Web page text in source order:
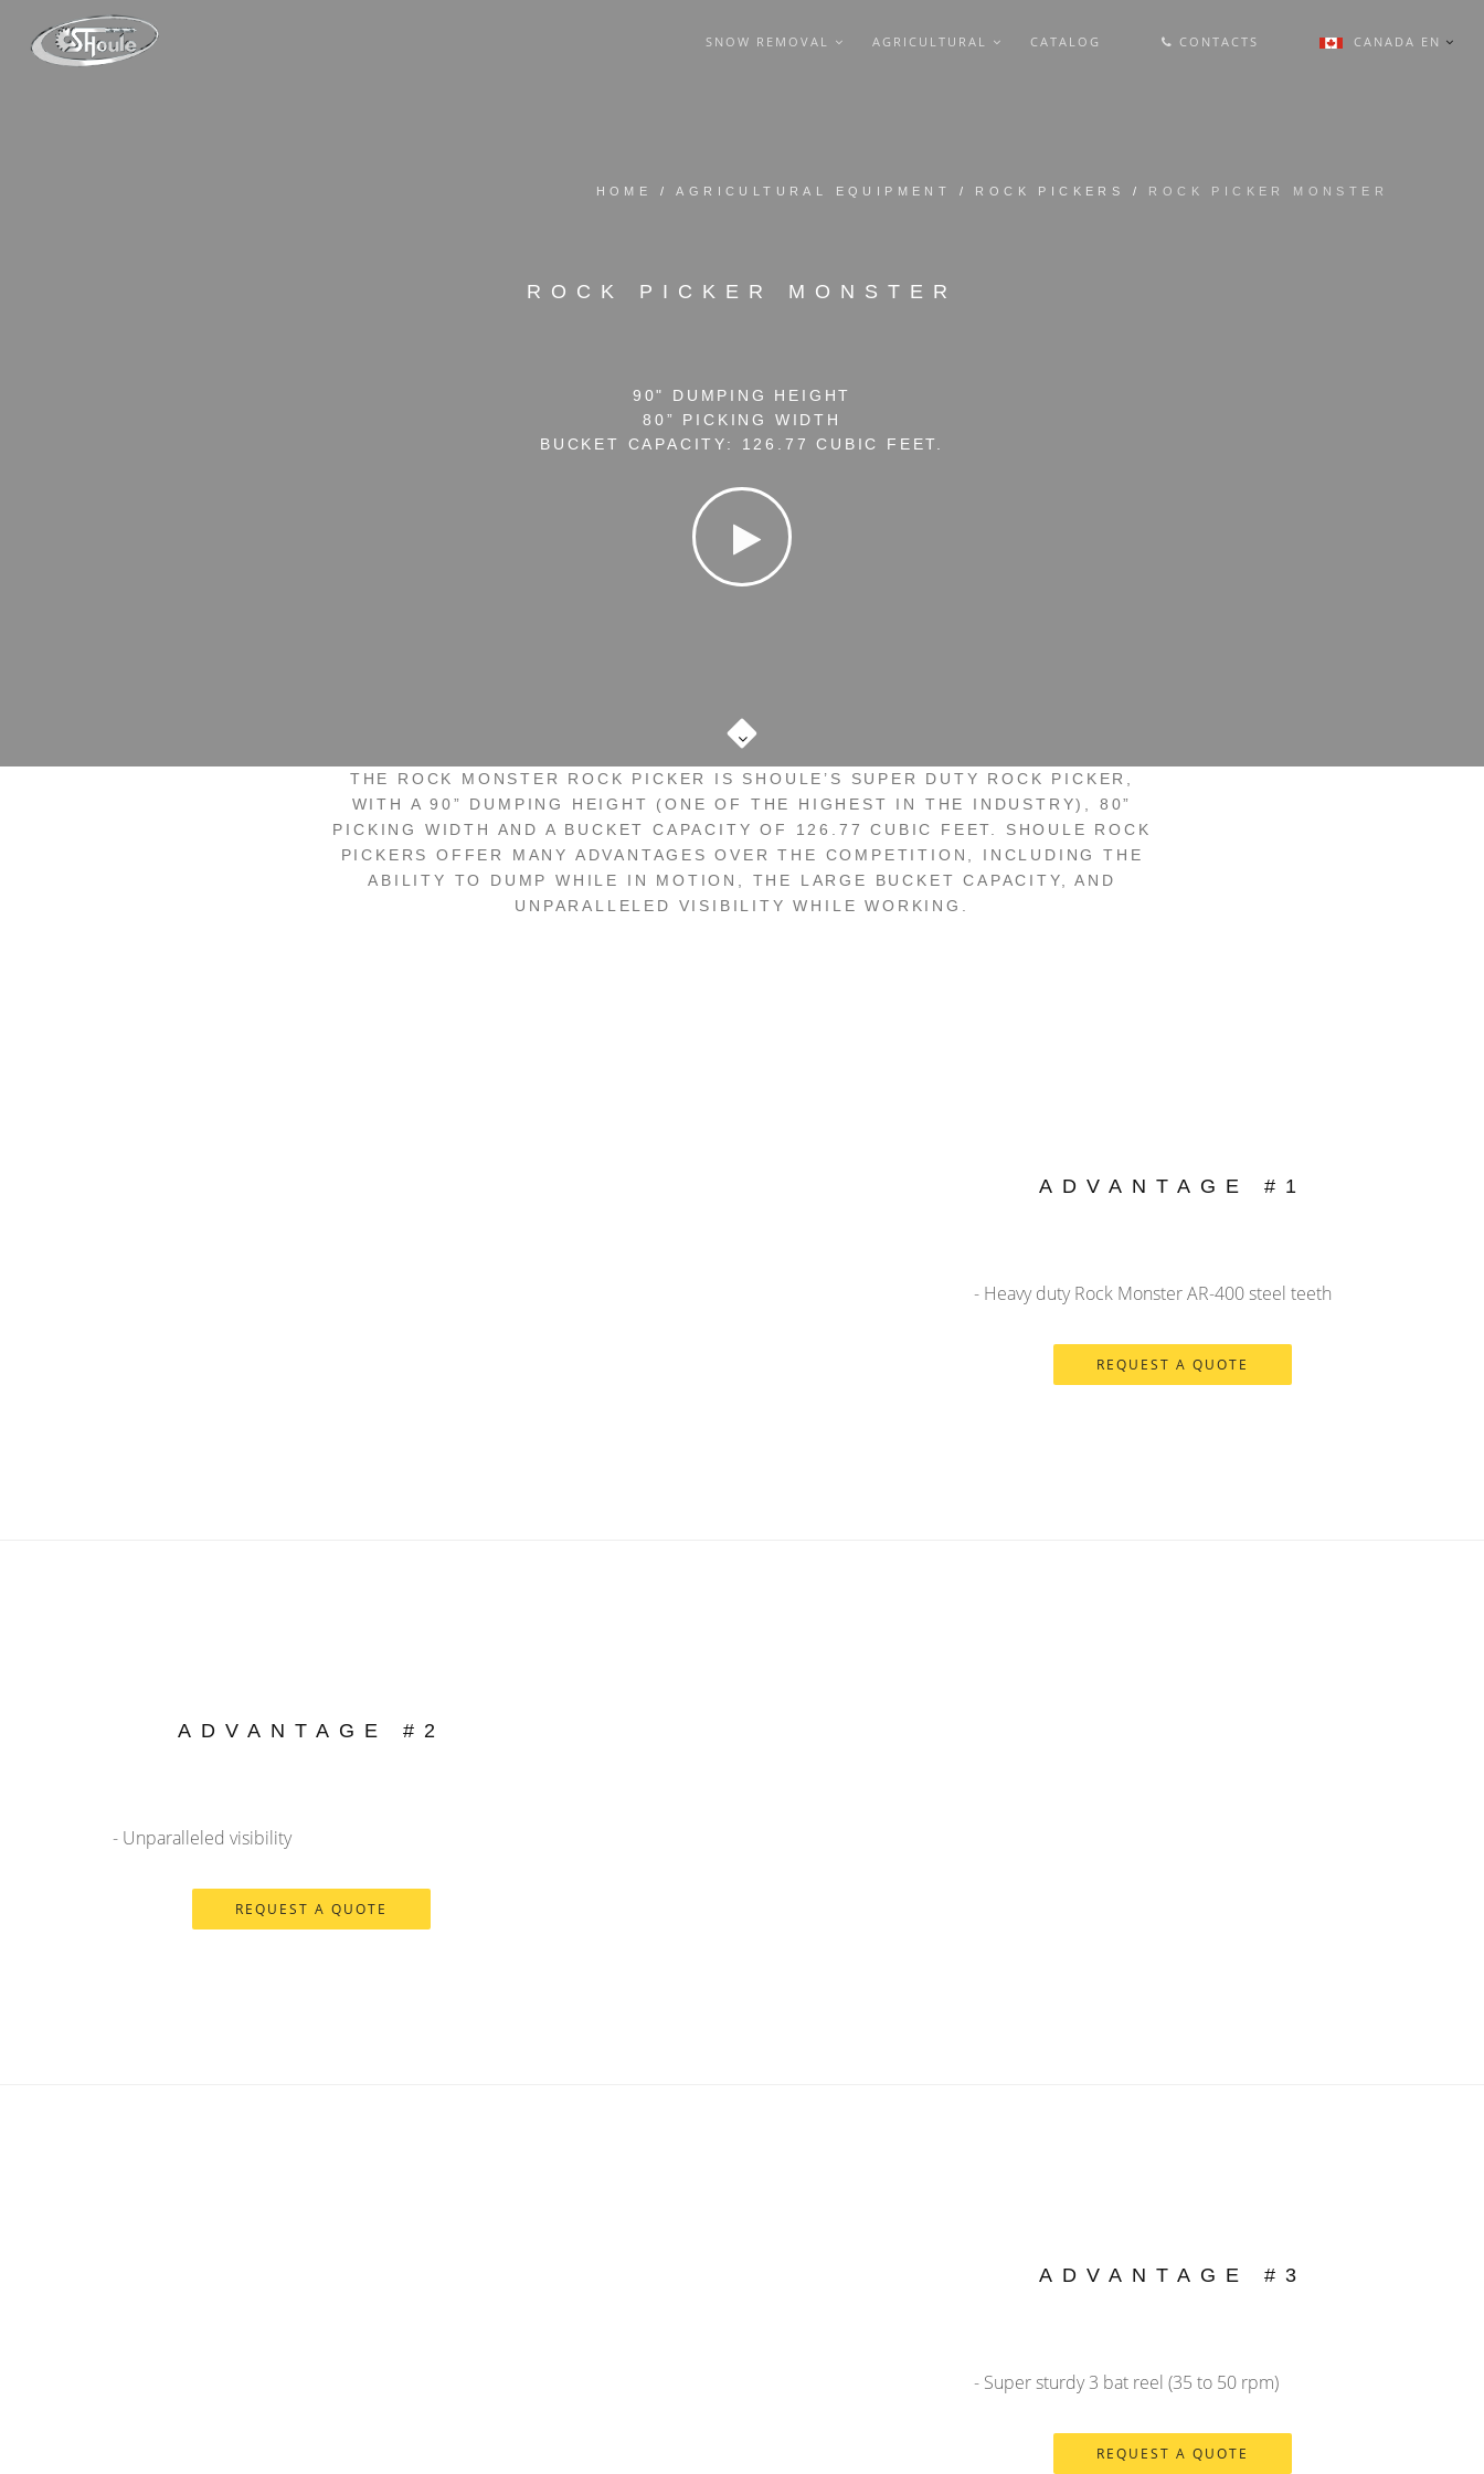
SNOW REMOVAL AGRICULTURAL CATALOG CONTACTS CANADA EN
HOME /AGRICULTURAL EQUIPMENT / ROCK PICKERS / ROCK PICKER MONSTER
ROCK PICKER MONSTER
90" DUMPING HEIGHT
80” PICKING WIDTH
BUCKET CAPACITY: 126.77 CUBIC FEET.
to
next
section
THE ROCK MONSTER ROCK PICKER IS SHOULE’S SUPER DUTY ROCK PICKER,
WITH A 90” DUMPING HEIGHT (ONE OF THE HIGHEST IN THE INDUSTRY), 80”
PICKING WIDTH AND A BUCKET CAPACITY OF 126.77 CUBIC FEET. SHOULE ROCK
PICKERS OFFER MANY ADVANTAGES OVER THE COMPETITION, INCLUDING THE
ABILITY TO DUMP WHILE IN MOTION, THE LARGE BUCKET CAPACITY, AND
UNPARALLELED VISIBILITY WHILE WORKING.
ADVANTAGE #1
- Heavy duty Rock Monster AR-400 steel teeth
REQUEST A QUOTE
ADVANTAGE #2
- Unparalleled visibility
REQUEST A QUOTE
ADVANTAGE #3
- Super sturdy 3 bat reel (35 to 50 rpm)
REQUEST A QUOTE